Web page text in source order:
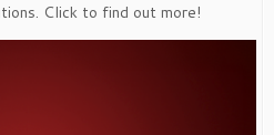
Click to find out more!